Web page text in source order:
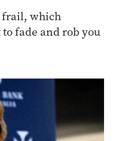
frail, which
fade and rob you